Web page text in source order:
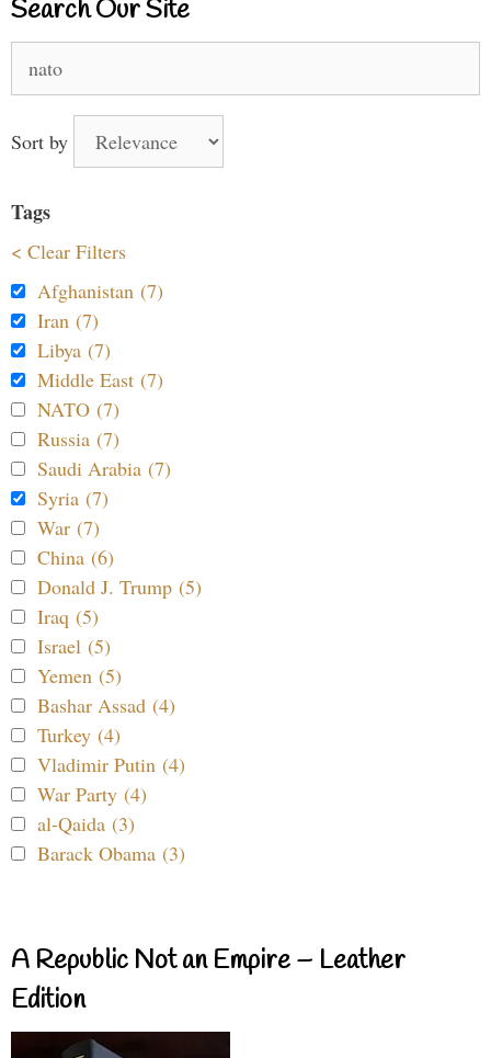
Search Our Site
for:
Sort by
Tags
< Clear Filters
Afghanistan (7)
Iran (7)
Libya (7)
Middle East (7)
NATO (7)
Russia (7)
Saudi Arabia (7)
Syria (7)
War (7)
China (6)
Donald J. Trump (5)
Iraq (5)
Israel (5)
Yemen (5)
Bashar Assad (4)
Turkey (4)
Vladimir Putin (4)
War Party (4)
al-Qaida (3)
Barack Obama (3)
A Republic Not an Empire – Leather
Edition